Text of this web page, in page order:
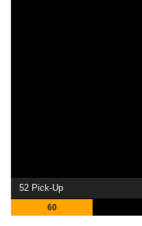
52 Pick-Up
60